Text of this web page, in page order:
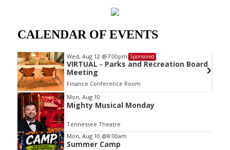
CALENDAR OF EVENTS
Wed, Aug 12 @7:00pm Sponsored
VIRTUAL - Parks and Recreation Board
Meeting
Finance Conference Room
Item
2
of
3
Mon, Aug 10
Mighty Musical Monday
Tennessee Theatre
Mon, Aug 10 @8:00am
Summer Camp